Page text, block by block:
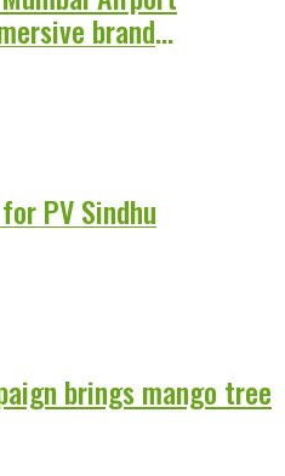
brand
PV Sindhu
brings mango tree